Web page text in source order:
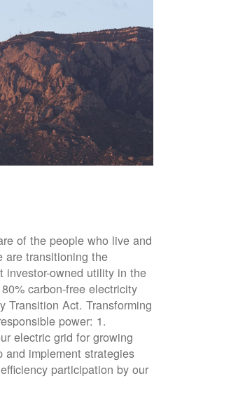
of the people who live and
are transitioning the
investor-owned utility in the
carbon-free electricity
Transition Act. Transforming
power: 1.
electric grid for growing
and implement strategies
participation by our